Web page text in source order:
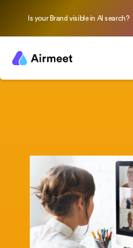
Is your Brand visible in AI search?